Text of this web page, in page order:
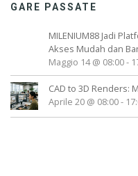
GARE PASSATE
MILENIUM88 Jadi
Akses Mudah dan
Maggio 14 @ 08:00-
CAD to 3D Renders:
Aprile 20 @ 08:00-